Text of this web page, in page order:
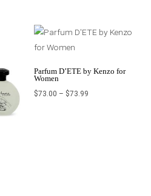
Parfum D’ETE by Kenzo for
Women
$73.00 – $73.99
range: